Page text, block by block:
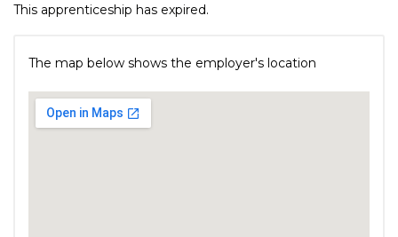
This apprenticeship has expired.
The map below shows the employer's location